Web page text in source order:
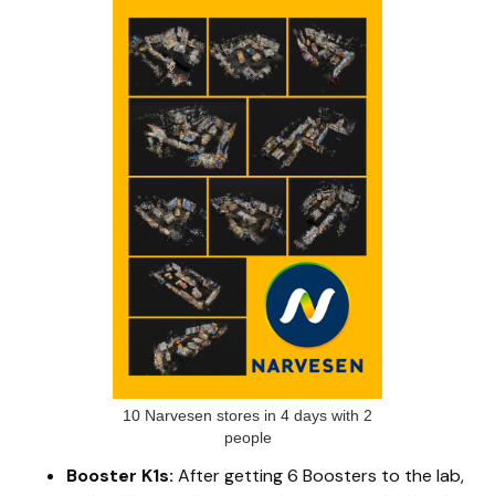
10 Narvesen stores in 4 days with 2
people
Booster K1s: After getting 6 Boosters to the lab,